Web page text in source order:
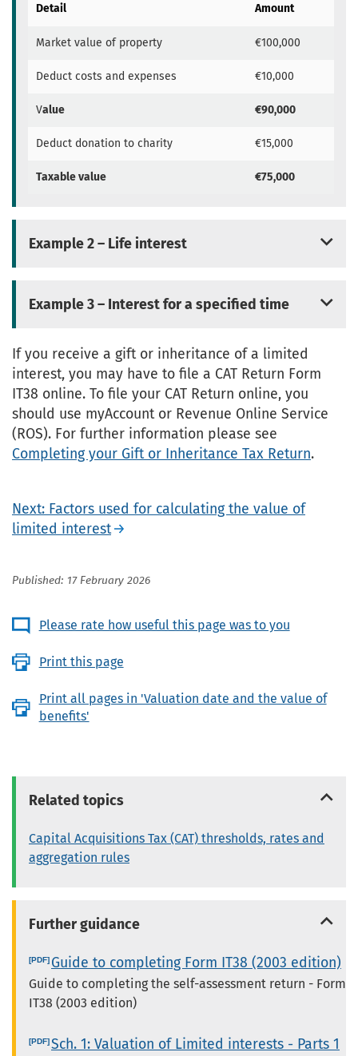
Detail Amount
Market value of property €100,000
Deduct costs and expenses €10,000
Value €90,000
Deduct donation to charity €15,000
Taxable value €75,000
Example 2 – Life interest
Example 3 – Interest for a specified time
If you receive a gift or inheritance of a limited
interest, you may have to file a CAT Return Form
IT38 online. To file your CAT Return online, you
should use myAccount or Revenue Online Service
(ROS). For further information please see
Completing your Gift or Inheritance Tax Return.
Next: Factors used for calculating the value of
limited interest
Published: 17 February 2026
Please rate how useful this page was to you
Print this page
Print all pages in 'Valuation date and the value of
benefits'
Related topics
Capital Acquisitions Tax (CAT) thresholds, rates and
aggregation rules
Further guidance
Guide to completing Form IT38 (2003 edition)
Guide to completing the self-assessment return - Form
IT38 (2003 edition)
Sch. 1: Valuation of Limited interests - Parts 1